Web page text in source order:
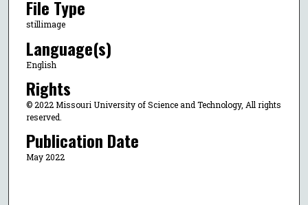
File Type
stillimage
Language(s)
English
Rights
© 2022 Missouri University of Science and Technology, All rights
reserved.
Publication Date
May 2022